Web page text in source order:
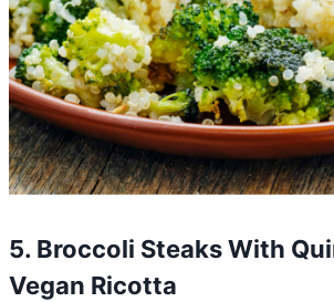
5. Broccoli Steaks With
Vegan Ricotta